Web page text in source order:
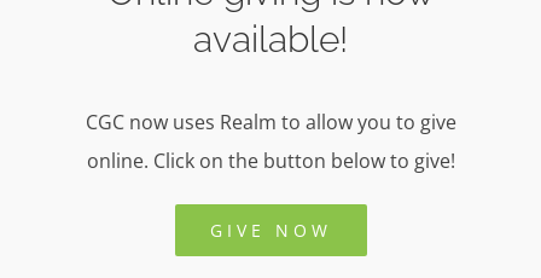
available!
CGC now uses Realm to allow you to give
online. Click on the button below to give!
GIVE NOW